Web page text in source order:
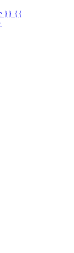
}} {{